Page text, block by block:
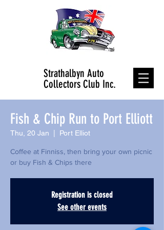
Strathalbyn Auto
Collectors Club Inc.
Fish & Chip Run to Port Elliott
Thu, 20 Jan Port Elliot
Coffee at Finniss, then bring your own picnic
or buy Fish & Chips there
Registration is closed
See other events